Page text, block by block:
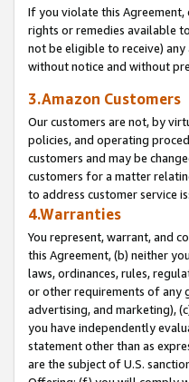
If you violate this
rights or remedies available
not be eligible to receive)
without notice and without
3.Amazon Customers
Our customers are not, by
policies, and operating
customers and may be
customers for a matter
to address customer service
4.Warranties
You represent, warrant, and
this Agreement, (b) neither
laws, ordinances, rules,
or other requirements of any
advertising, and marketing),
you have independently
statement other than as
are the subject of U.S.